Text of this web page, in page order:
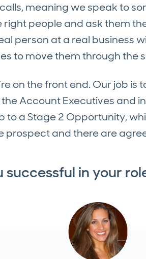
meaning we speak to
people and ask them
person at a real business
to move them through the
on the front end. Our job is
Account Executives and
to a Stage 2 Opportunity,
prospect and there are
in your